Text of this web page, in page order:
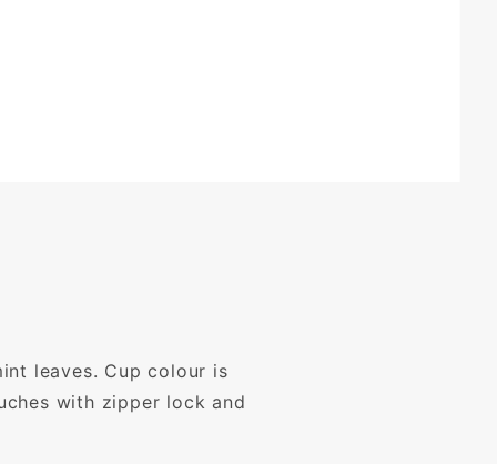
leaves. Cup colour is
with zipper lock and